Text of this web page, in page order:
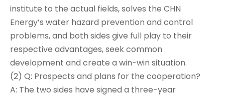
institute to the actual fields, solves the CHN
Energy’s water hazard prevention and control
problems, and both sides give full play to their
respective advantages, seek common
development and create a win-win situation.
(2) Q: Prospects and plans for the cooperation?
A: The two sides have signed a three-year